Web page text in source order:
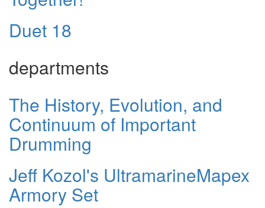
Duet 18
departments
The History, Evolution, and
Continuum of Important
Drumming
Jeff Kozol's UltramarineMapex
Armory Set